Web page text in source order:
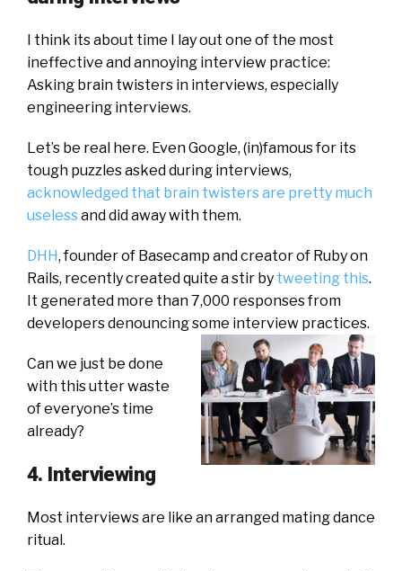
I think its about time I lay out one of the most
ineffective and annoying interview practice:
Asking brain twisters in interviews, especially
engineering interviews.
Let’s be real here. Even Google, (in)famous for its
tough puzzles asked during interviews,
acknowledged that brain twisters are pretty much
uselessand did away with them.
DHH, founder of Basecamp and creator of Ruby on
Rails, recently created quite a stir by tweeting this.
It generated more than 7,000 responses from
developers denouncing some interview practices.
Can we just be done
with this utter waste
of everyone’s time
already?
4. Interviewing
Most interviews are like an arranged mating dance
ritual.